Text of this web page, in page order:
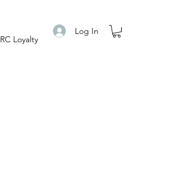
Log In
RC Loyalty